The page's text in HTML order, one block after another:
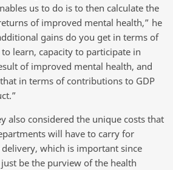
us to do is to then calculate the
of improved mental health,” he
gains do you get in terms of
learn, capacity to participate in
of improved mental health, and
in terms of contributions to GDP
also considered the unique costs that
will have to carry for
which is important since
be the purview of the health